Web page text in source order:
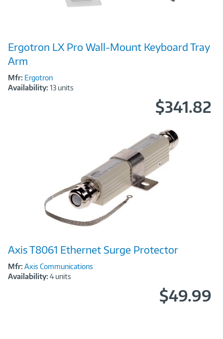
Link
Ergotron LX Pro Wall-Mount Keyboard Tray
Arm
Mfr: Ergotron
Availability: 13 units
$341.82
Link
Axis T8061 Ethernet Surge Protector
Mfr: Axis Communications
Availability: 4 units
$49.99